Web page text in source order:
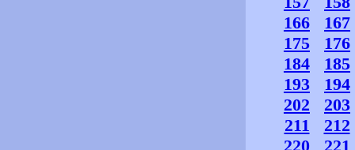
166
167
175
176
184
185
193
194
202
203
211
212
220
221